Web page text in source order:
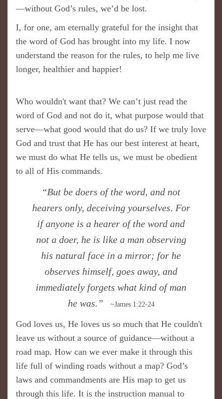
—without God’s rules, we’d be lost.
I, for one, am eternally grateful for the insight that
the word of God has brought into my life. I now
understand the reason for the rules, to help me live
longer, healthier and happier!
Who wouldn't want that? We can’t just read the
word of God and not do it, what purpose would that
serve—what good would that do us? If we truly love
God and trust that He has our best interest at heart,
we must do what He tells us, we must be obedient
to all of His commands.
​“But be doers of the word, and not
hearers only, deceiving yourselves. For
if anyone is a hearer of the word and
not a doer, he is like a man observing
his natural face in a mirror; for he
observes himself, goes away, and
immediately forgets what kind of man
he was.”
~James 1:22-24
God loves us, He loves us so much that He couldn't
leave us without a source of guidance—without a
road map. How can we ever make it through this
life full of winding roads without a map? God’s
laws and commandments are His map to get us
through this life. It is the instruction manual to